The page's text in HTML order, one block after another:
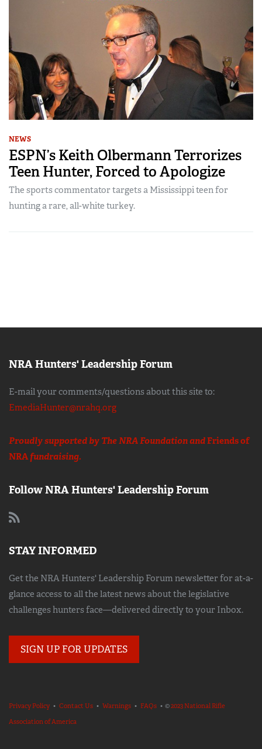
NEWS
ESPN’s Keith Olbermann Terrorizes
Teen Hunter, Forced to Apologize
The sports commentator targets a Mississippi teen for
hunting a rare, all-white turkey.
NRA Hunters' Leadership Forum
E-mail your comments/questions about this site to:
EmediaHunter@nrahq.org
Proudly supported by The NRA Foundation andFriends of
NRAfundraising.
Follow NRA Hunters' Leadership Forum
STAY INFORMED
Get the NRA Hunters' Leadership Forum newsletter for at-a-
glance access to all the latest news about the legislative
challenges hunters face—delivered directly to your Inbox.
SIGN UP FOR UPDATES
Privacy Policy• Contact Us • Warnings • FAQs • ©2023 National Rifle
Association of America